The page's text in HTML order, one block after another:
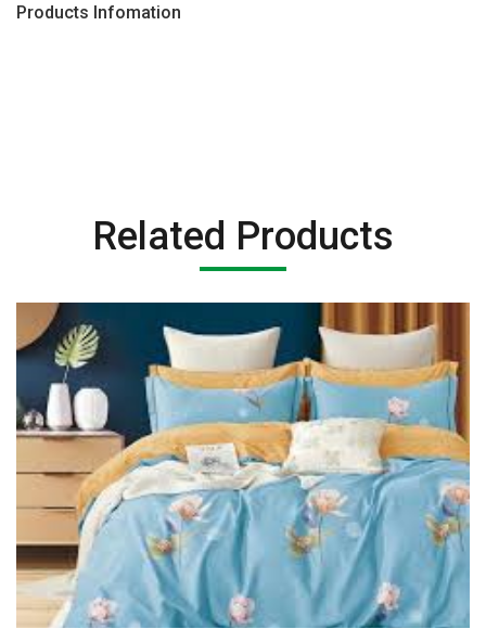
Products Infomation
Related Products